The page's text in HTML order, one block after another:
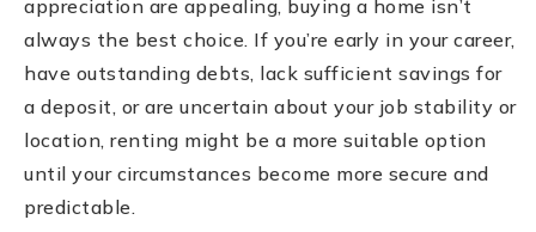
appreciation are appealing, buying a home isn’t
always the best choice. If you’re early in your career,
have outstanding debts, lack sufficient savings for
a deposit, or are uncertain about your job stability or
location, renting might be a more suitable option
until your circumstances become more secure and
predictable.